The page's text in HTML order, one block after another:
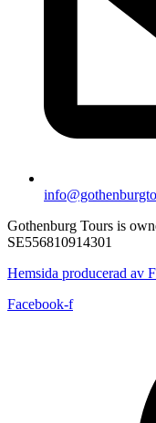
Gothenburg Tours is
SE556810914301
Hemsida producerad av
Facebook-f